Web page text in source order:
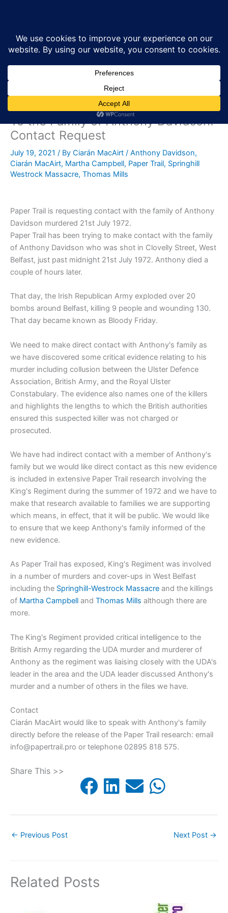
To the Family of Anthony Davidson:
Contact Request
July 19, 2021 / By Ciarán MacAirt / Anthony Davidson,
Ciarán MacAirt, Martha Campbell, Paper Trail, Springhill
Westrock Massacre, Thomas Mills
Paper Trail is requesting contact with the family of Anthony
Davidson murdered 21st July 1972.
Paper Trail has been trying to make contact with the family
of Anthony Davidson who was shot in Clovelly Street, West
Belfast, just past midnight 21st July 1972. Anthony died a
couple of hours later.
That day, the Irish Republican Army exploded over 20
bombs around Belfast, killing 9 people and wounding 130.
That day became known as Bloody Friday.
We need to make direct contact with Anthony's family as
we have discovered some critical evidence relating to his
murder including collusion between the Ulster Defence
Association, British Army, and the Royal Ulster
Constabulary. The evidence also names one of the killers
and highlights the lengths to which the British authorities
ensured this suspected killer was not charged or
prosecuted.
We have had indirect contact with a member of Anthony's
family but we would like direct contact as this new evidence
is included in extensive Paper Trail research involving the
King's Regiment during the summer of 1972 and we have to
make that research available to families we are supporting
which means, in effect, that it will be public. We would like
to ensure that we keep Anthony's family informed of the
new evidence.
As Paper Trail has exposed, King's Regiment was involved
in a number of murders and cover-ups in West Belfast
including the Springhill-Westrock Massacre and the killings
of Martha Campbell and Thomas Mills although there are
more.
The King's Regiment provided critical intelligence to the
British Army regarding the UDA murder and murderer of
Anthony as the regiment was liaising closely with the UDA's
leader in the area and the UDA leader discussed Anthony's
murder and a number of others in the files we have.
Contact
Ciarán MacAirt would like to speak with Anthony's family
directly before the release of the Paper Trail research: email
info@papertrail.pro or telephone 02895 818 575.
Share This >>
← Previous Post Next Post →
Related Posts